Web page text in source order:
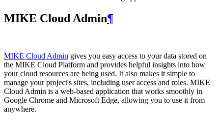
MIKE Cloud Admin¶
MIKE Cloud Admin gives you easy access to your data stored on
the MIKE Cloud Platform and provides helpful insights into how
your cloud resources are being used. It also makes it simple to
manage your project's sites, including user access and roles. MIKE
Cloud Admin is a web‑based application that works smoothly in
Google Chrome and Microsoft Edge, allowing you to use it from
anywhere.